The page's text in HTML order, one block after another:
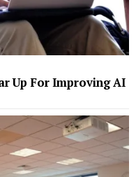
Up For Improving AI